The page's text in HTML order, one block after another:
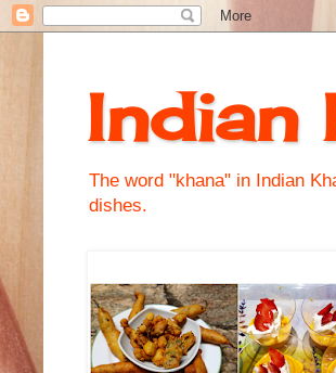
Indian
The word "khana" in Indian
dishes.